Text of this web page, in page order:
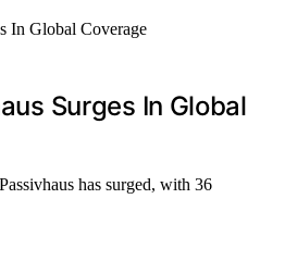
Surges In Global
has surged, with 36